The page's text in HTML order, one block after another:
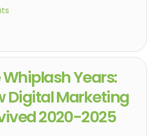
Whiplash Years:
Digital Marketing
2020-2025